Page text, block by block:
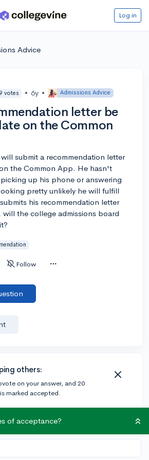
Log in
Advice
votes • 6y • Admissions Advice
letter be
on the Common
submit a recommendation letter
the Common App. He hasn't
up his phone or answering
pretty unlikely he will fulfill
his recommendation letter
will the college admissions board
Follow
others:
on your answer, and 20
marked accepted.
of acceptance?